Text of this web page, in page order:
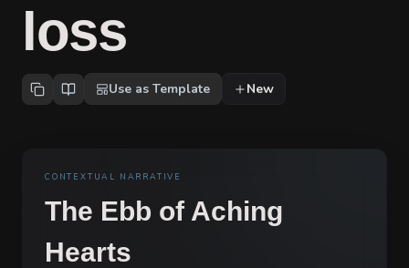
loss
Use as Template New
CONTEXTUAL NARRATIVE
The Ebb of Aching
Hearts